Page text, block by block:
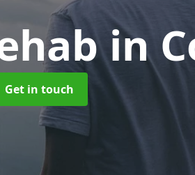
in
Get in touch